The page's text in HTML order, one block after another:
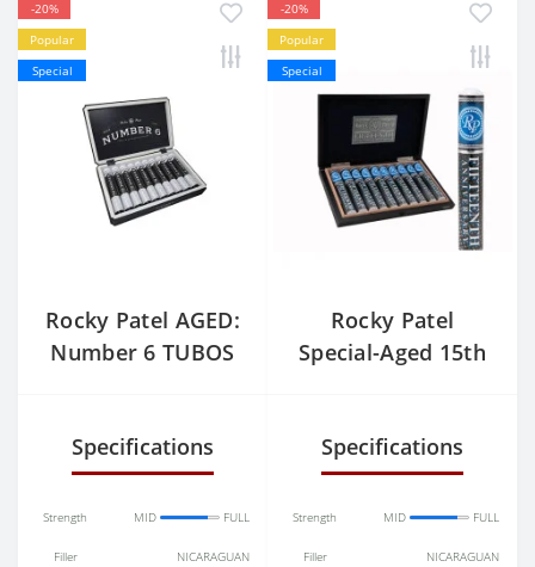
-20%
Popular
Special
Rocky Patel AGED:
Number 6 TUBOS
Specifications
Strength MID FULL
Filler
NICARAGUAN
-20%
Popular
Special
Rocky Patel
Special-Aged 15th
Specifications
Strength MID FULL
Filler
NICARAGUAN